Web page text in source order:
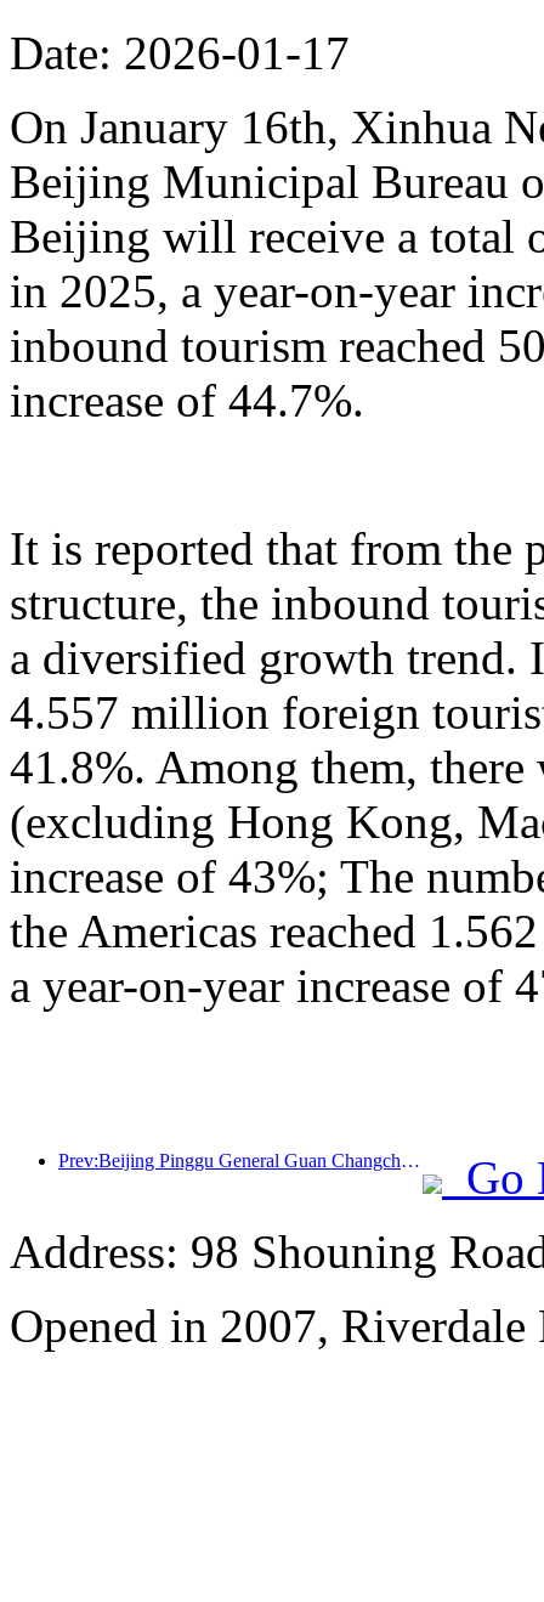
Date: 2026-01-17
On January 16th, Xinhua
Beijing Municipal Bureau
Beijing will receive a total
in 2025, a year-on-year
inbound tourism reached
increase of 44.7%.
It is reported that from the
structure, the inbound
a diversified growth
4.557 million foreign
41.8%. Among them,
(excluding Hong Kong,
increase of 43%; The
the Americas reached
a year-on-year increase of
Prev:Beijing Pinggu General Guan Changcheng is expected to open its doors as early as the end of 2026 to welcome guests
Go
Address: 98 Shouning
Opened in 2007,